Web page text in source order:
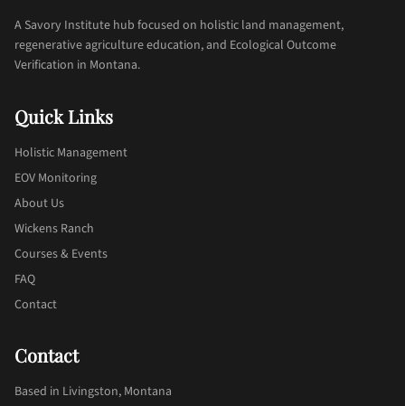
A Savory Institute hub focused on holistic land management,
regenerative agriculture education, and Ecological Outcome
Verification in Montana.
Quick Links
Holistic Management
EOV Monitoring
About Us
Wickens Ranch
Courses & Events
FAQ
Contact
Contact
Based in Livingston, Montana